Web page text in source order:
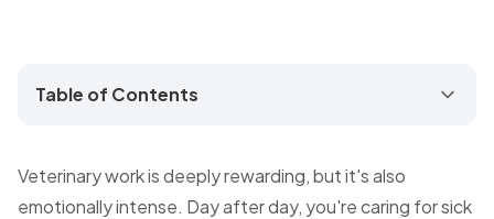
Table of Contents
Veterinary work is deeply rewarding, but it's also
emotionally intense. Day after day, you're caring for sick